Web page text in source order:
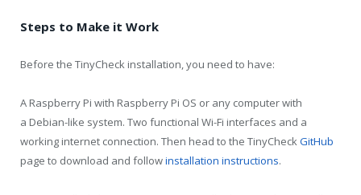
Steps to Make it Work
Before the TinyCheck installation, you need to have:
A Raspberry Pi with Raspberry Pi OS or any computer with
a Debian-like system. Two functional Wi-Fi interfaces and a
working internet connection. Then head to the TinyCheckGitHub
page to download and followinstallation instructions.